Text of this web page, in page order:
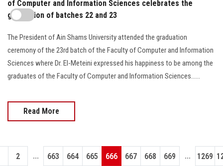
of Computer and Information Sciences celebrates the
graduation of batches 22 and 23
The President of Ain Shams University attended the graduation
ceremony of the 23rd batch of the Faculty of Computer and Information
Sciences where Dr. El-Meteini expressed his happiness to be among the
graduates of the Faculty of Computer and Information Sciences......
Read More
2 ... 663 664 665 666 667 668 669 ... 1269